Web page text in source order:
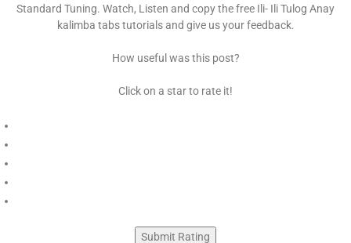
Standard Tuning. Watch, Listen and copy the free Ili- Ili Tulog Anay
kalimba tabs tutorials and give us your feedback.
How useful was this post?
Click on a star to rate it!
Submit Rating